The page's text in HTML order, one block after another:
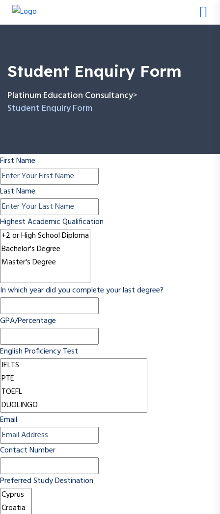
Student Enquiry Form
Platinum Education Consultancy>
Student Enquiry Form
First Name
Last Name
Highest Academic Qualification
In which year did you complete your last degree?
GPA/Percentage
English Proficiency Test
Email
Contact Number
Preferred Study Destination